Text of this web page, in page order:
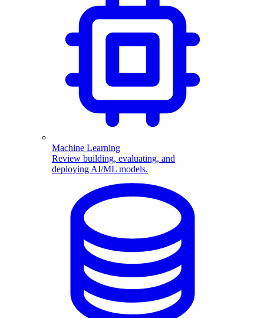
Machine Learning
Review building, evaluating, and
deploying AI/ML models.